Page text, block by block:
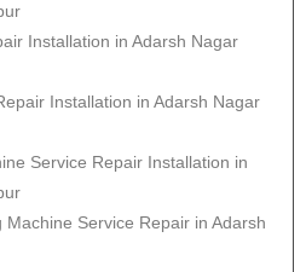
Installation in Adarsh Nagar
Installation in Adarsh Nagar
Service Repair Installation in
Machine Service Repair in Adarsh